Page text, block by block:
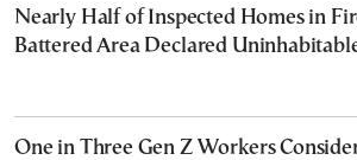
Nearly Half of Inspected Homes in
Battered Area Declared
One in Three Gen Z Workers